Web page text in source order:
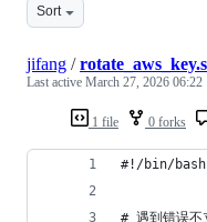
Sort
1 file 0 forks
jifang /
Last active March 27, 2026 06:22
#!/bin/bash
# 遇到错误不